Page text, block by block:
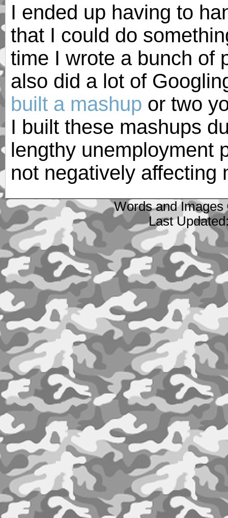
I ended up having to
that I could do
time I wrote a bunch of
also did a lot of
built a mashup or two
I built these mashups
lengthy unemployment
not negatively affecting
Words and
Last